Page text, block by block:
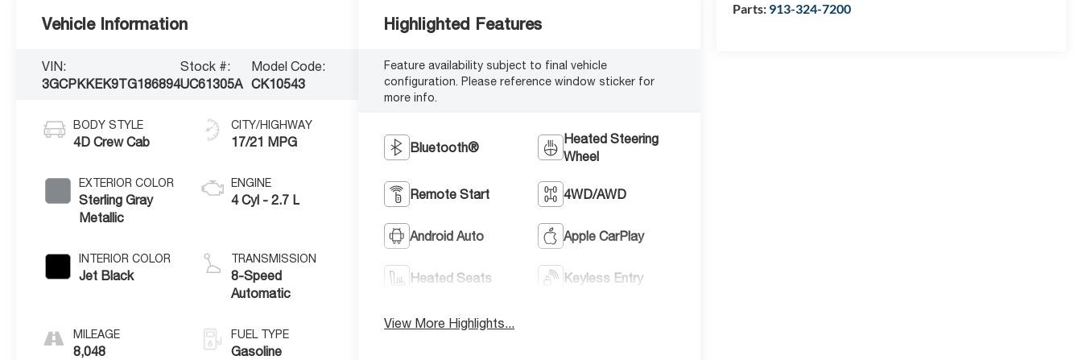
Parts: 913-324-7200
Vehicle Information
VIN:
3GCPKKEK9TG186894
Stock #:
UC61305A
Model Code:
CK10543
BODY STYLE
4D Crew Cab
EXTERIOR COLOR
Sterling Gray
Metallic
INTERIOR COLOR
Jet Black
MILEAGE
8,048
CITY/HIGHWAY
17/21 MPG
ENGINE
4 Cyl - 2.7 L
TRANSMISSION
8-Speed
Automatic
FUEL TYPE
Gasoline
Highlighted Features
Feature availability subject to final vehicle
configuration. Please reference window sticker for
more info.
Bluetooth®
Heated Steering
Wheel
Remote Start 4WD/AWD
Android Auto Apple CarPlay
Heated Seats Keyless Entry
View More Highlights...